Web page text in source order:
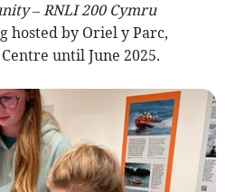
– RNLI 200 Cymru
hosted by Oriel y Parc,
until June 2025.